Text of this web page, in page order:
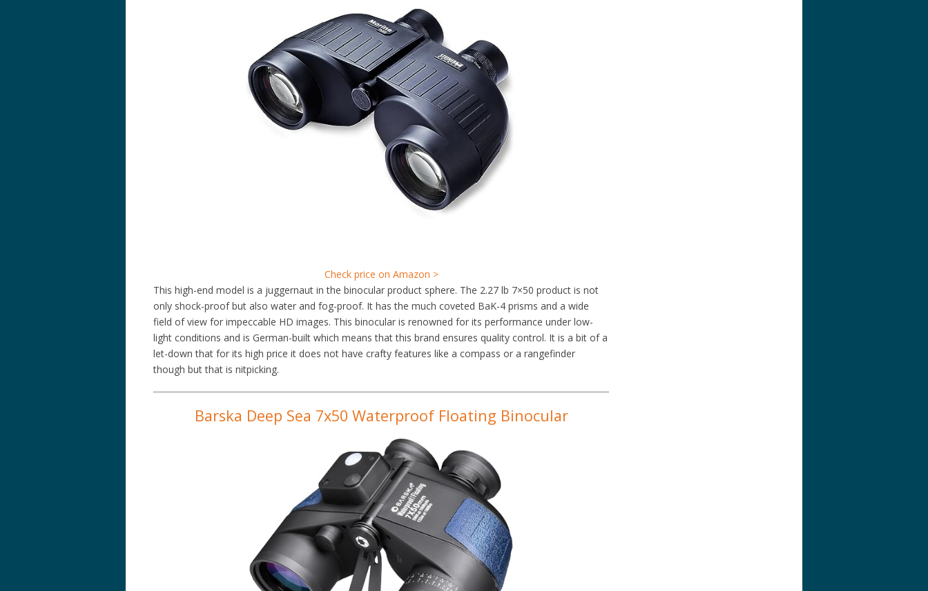
Check price on Amazon >
This high-end model is a juggernaut in the binocular product sphere. The 2.27 lb 7×50 product is not
only shock-proof but also water and fog-proof. It has the much coveted BaK-4 prisms and a wide
field of view for impeccable HD images. This binocular is renowned for its performance under low-
light conditions and is German-built which means that this brand ensures quality control. It is a bit of a
let-down that for its high price it does not have crafty features like a compass or a rangefinder
though but that is nitpicking.
Barska Deep Sea 7x50 Waterproof Floating Binocular